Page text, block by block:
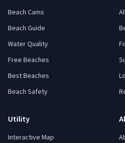
Beach Cams
Beach Guide
Water Quality
Free Beaches
Best Beaches
Beach Safety
Utility
Interactive Map